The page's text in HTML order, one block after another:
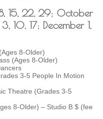
8, 15, 22, 29; October
10, 17; December 1,
8-Older)
(Ages 8-Older)
3-5 People In Motion
Theatre (Grades 3-5
8-Older) – Studio B $ (fee